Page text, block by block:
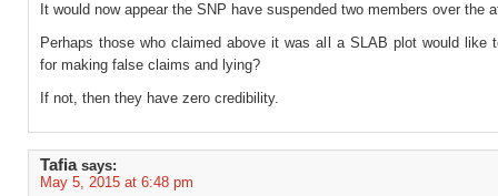
It would now appear the SNP have suspended two members over the
Perhaps those who claimed above it was all a SLAB plot would like
for making false claims and lying?
If not, then they have zero credibility.
Tafia says:
May 5, 2015 at 6:48 pm